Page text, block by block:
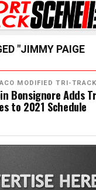
"JIMMY PAIGE
MODIFIED TRI-
Bonsignore Adds
to 2021 Schedule